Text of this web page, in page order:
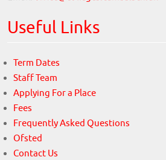
Useful Links
Term Dates
Staff Team
Applying For a Place
Fees
Frequently Asked Questions
Ofsted
Contact Us